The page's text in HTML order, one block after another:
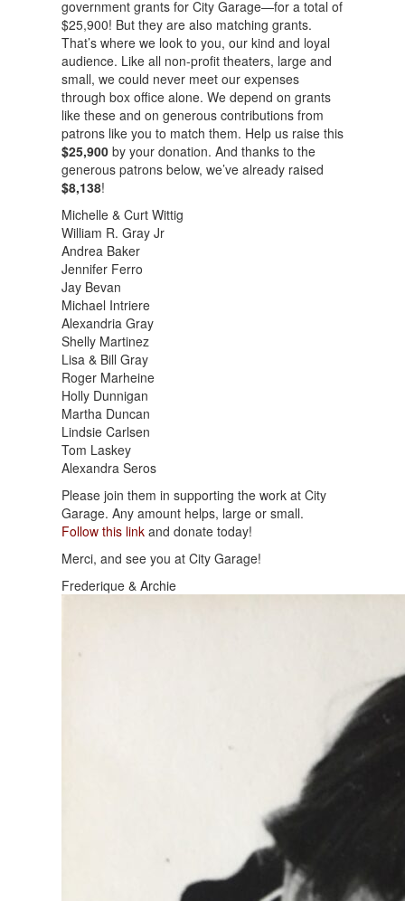
government grants for City Garage—for a total of
$25,900! But they are also matching grants.
That’s where we look to you, our kind and loyal
audience. Like all non-profit theaters, large and
small, we could never meet our expenses
through box office alone. We depend on grants
like these and on generous contributions from
patrons like you to match them. Help us raise this
$25,900 by your donation. And thanks to the
generous patrons below, we’ve already raised
$8,138!
Michelle & Curt Wittig
William R. Gray Jr
Andrea Baker
Jennifer Ferro
Jay Bevan
Michael Intriere
Alexandria Gray
Shelly Martinez
Lisa & Bill Gray
Roger Marheine
Holly Dunnigan
Martha Duncan
Lindsie Carlsen
Tom Laskey
Alexandra Seros
Please join them in supporting the work at City
Garage. Any amount helps, large or small.
Follow this link and donate today!
Merci, and see you at City Garage!
Frederique & Archie